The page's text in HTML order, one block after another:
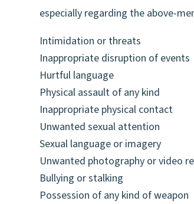
especially regarding the above-
Intimidation or threats
Inappropriate disruption of events
Hurtful language
Physical assault of any kind
Inappropriate physical contact
Unwanted sexual attention
Sexual language or imagery
Unwanted photography or video
Bullying or stalking
Possession of any kind of weapon